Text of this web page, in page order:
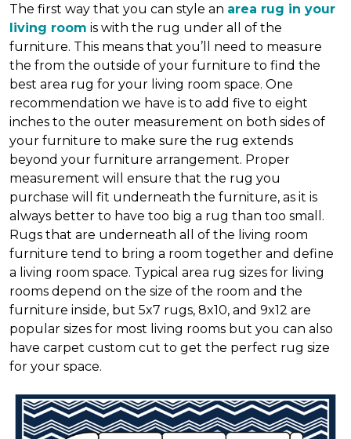
The first way that you can style an area rug in your
living room is with the rug under all of the
furniture. This means that you’ll need to measure
the from the outside of your furniture to find the
best area rug for your living room space. One
recommendation we have is to add five to eight
inches to the outer measurement on both sides of
your furniture to make sure the rug extends
beyond your furniture arrangement. Proper
measurement will ensure that the rug you
purchase will fit underneath the furniture, as it is
always better to have too big a rug than too small.
Rugs that are underneath all of the living room
furniture tend to bring a room together and define
a living room space. Typical area rug sizes for living
rooms depend on the size of the room and the
furniture inside, but 5x7 rugs, 8x10, and 9x12 are
popular sizes for most living rooms but you can also
have carpet custom cut to get the perfect rug size
for your space.